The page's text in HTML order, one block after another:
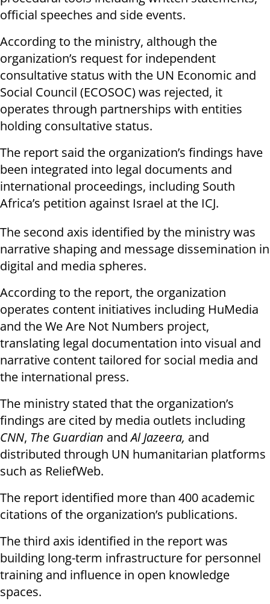
official speeches and side events.
According to the ministry, although the
organization’s request for independent
consultative status with the UN Economic and
Social Council (ECOSOC) was rejected, it
operates through partnerships with entities
holding consultative status.
The report said the organization’s findings have
been integrated into legal documents and
international proceedings, including South
Africa’s petition against Israel at the ICJ.
The second axis identified by the ministry was
narrative shaping and message dissemination in
digital and media spheres.
According to the report, the organization
operates content initiatives including HuMedia
and the We Are Not Numbers project,
translating legal documentation into visual and
narrative content tailored for social media and
the international press.
The ministry stated that the organization’s
findings are cited by media outlets including
CNN, The Guardian andAl Jazeera, and
distributed through UN humanitarian platforms
such as ReliefWeb.
The report identified more than 400 academic
citations of the organization’s publications.
The third axis identified in the report was
building long-term infrastructure for personnel
training and influence in open knowledge
spaces.